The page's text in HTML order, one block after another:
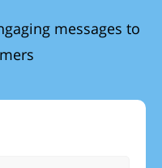
messages to